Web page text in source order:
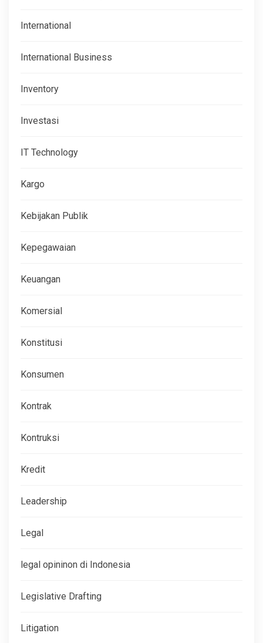
International
International Business
Inventory
Investasi
IT Technology
Kargo
Kebijakan Publik
Kepegawaian
Keuangan
Komersial
Konstitusi
Konsumen
Kontrak
Kontruksi
Kredit
Leadership
Legal
legal opininon di Indonesia
Legislative Drafting
Litigation